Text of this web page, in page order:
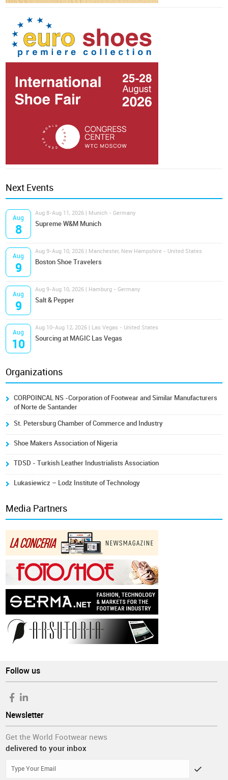
Next Events
Aug
8
Aug 8-Aug 11, 2026 | Munich - Germany
Supreme W&M Munich
Aug
9
Aug 9-Aug 10, 2026 | Manchester, New Hampshire - United States
Boston Shoe Travelers
Aug
9
Aug 9-Aug 10, 2026 | Hamburg - Germany
Salt & Pepper
Aug
10
Aug 10-Aug 12, 2026 | Las Vegas - United States
Sourcing at MAGIC Las Vegas
Organizations
CORPOINCAL NS -Corporation of Footwear and Similar Manufacturers
of Norte de Santander
St. Petersburg Chamber of Commerce and Industry
Shoe Makers Association of Nigeria
TDSD - Turkish Leather Industrialists Association
Lukasiewicz – Lodz Institute of Technology
Media Partners
Follow us
Newsletter
Get the World Footwear news
delivered to your inbox